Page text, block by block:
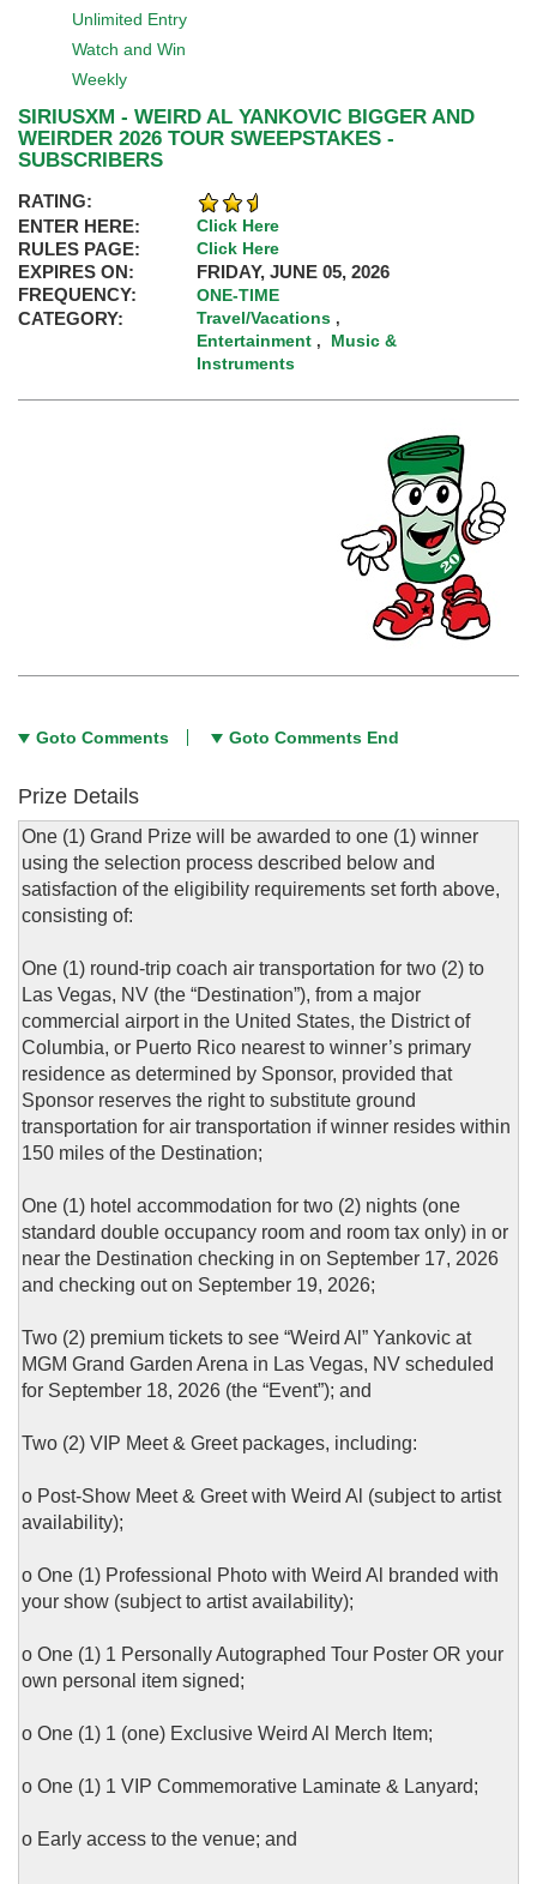
Unlimited Entry
Watch and Win
Weekly
SIRIUSXM - WEIRD AL YANKOVIC BIGGER AND
WEIRDER 2026 TOUR SWEEPSTAKES -
SUBSCRIBERS
RATING:
ENTER HERE:
Click Here
RULES PAGE: Click Here
EXPIRES ON:
FRIDAY, JUNE 05, 2026
FREQUENCY:
ONE-TIME
CATEGORY: Travel/Vacations ,
Entertainment , Music &
Instruments
Goto Comments Goto Comments End
Prize Details
One (1) Grand Prize will be awarded to one (1) winner
using the selection process described below and
satisfaction of the eligibility requirements set forth above,
consisting of:
One (1) round-trip coach air transportation for two (2) to
Las Vegas, NV (the “Destination”), from a major
commercial airport in the United States, the District of
Columbia, or Puerto Rico nearest to winner’s primary
residence as determined by Sponsor, provided that
Sponsor reserves the right to substitute ground
transportation for air transportation if winner resides within
150 miles of the Destination;
One (1) hotel accommodation for two (2) nights (one
standard double occupancy room and room tax only) in or
near the Destination checking in on September 17, 2026
and checking out on September 19, 2026;
Two (2) premium tickets to see “Weird Al” Yankovic at
MGM Grand Garden Arena in Las Vegas, NV scheduled
for September 18, 2026 (the “Event”); and
Two (2) VIP Meet & Greet packages, including:
o Post-Show Meet & Greet with Weird Al (subject to artist
availability);
o One (1) Professional Photo with Weird Al branded with
your show (subject to artist availability);
o One (1) 1 Personally Autographed Tour Poster OR your
own personal item signed;
o One (1) 1 (one) Exclusive Weird Al Merch Item;
o One (1) 1 VIP Commemorative Laminate & Lanyard;
o Early access to the venue; and